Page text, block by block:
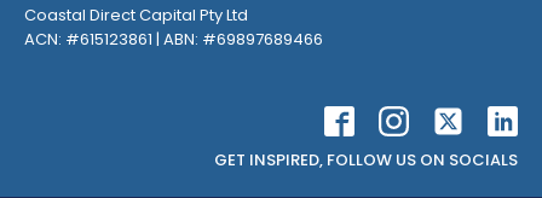
Coastal Direct Capital Pty Ltd
ACN: #615123861 | ABN: #69897689466
GET INSPIRED, FOLLOW US ON SOCIALS